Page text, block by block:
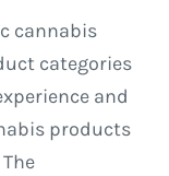
cannabis
categories
and
products